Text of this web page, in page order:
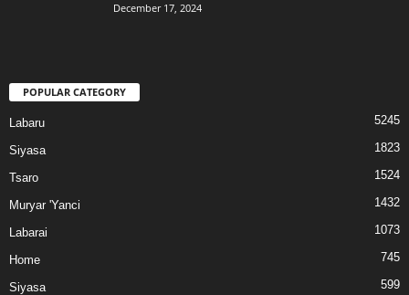
December 17, 2024
POPULAR CATEGORY
Labaru 5245
Siyasa 1823
Tsaro 1524
Muryar 'Yanci 1432
Labarai 1073
Home 745
Siyasa 599